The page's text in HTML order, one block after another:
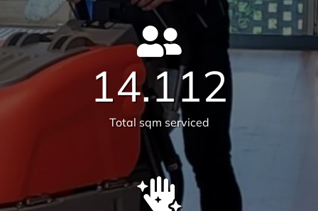
14.112
Total sqm serviced